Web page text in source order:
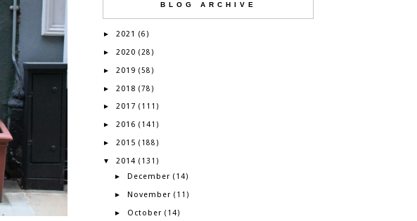
BLOG ARCHIVE
► 2021 (6)
► 2020 (28)
► 2019 (58)
► 2018 (78)
► 2017 (111)
► 2016 (141)
► 2015 (188)
▼ 2014 (131)
► December (14)
► November (11)
► October (14)